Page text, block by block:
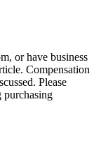
or have business
Compensation
Please
purchasing